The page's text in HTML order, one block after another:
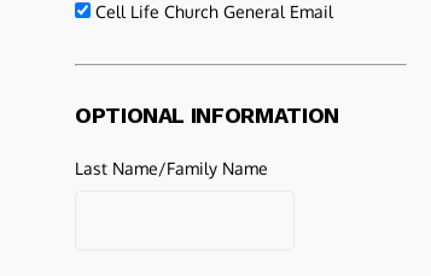
Cell Life Church General Email
OPTIONAL INFORMATION
Last Name/Family Name